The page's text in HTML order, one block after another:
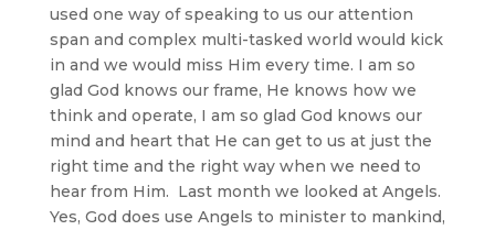
used one way of speaking to us our attention
span and complex multi-tasked world would kick
in and we would miss Him every time. I am so
glad God knows our frame, He knows how we
think and operate, I am so glad God knows our
mind and heart that He can get to us at just the
right time and the right way when we need to
hear from Him. Last month we looked at Angels.
Yes, God does use Angels to minister to mankind,